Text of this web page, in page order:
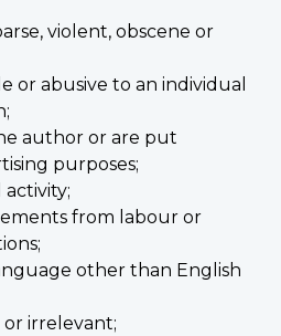
violent, obscene or
or abusive to an individual
author or are put
purposes;
from labour or
other than English
irrelevant;